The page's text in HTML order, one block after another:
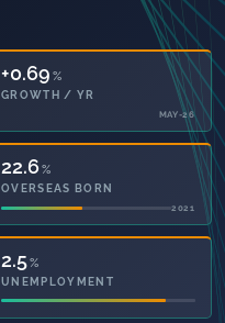
+0.69 %
GROWTH / YR
MAY-26
22.6%
OVERSEAS BORN
2021
2.5%
UNEMPLOYMENT